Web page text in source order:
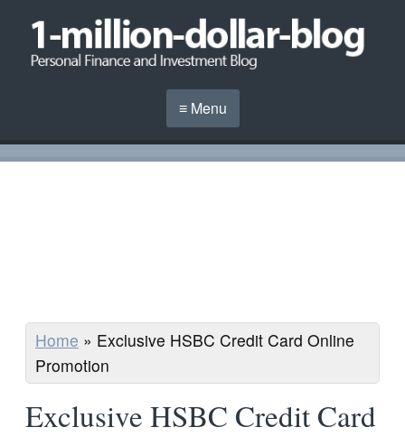
≡ Menu
Home » Exclusive HSBC Credit Card Online
Promotion
Exclusive HSBC Credit Card